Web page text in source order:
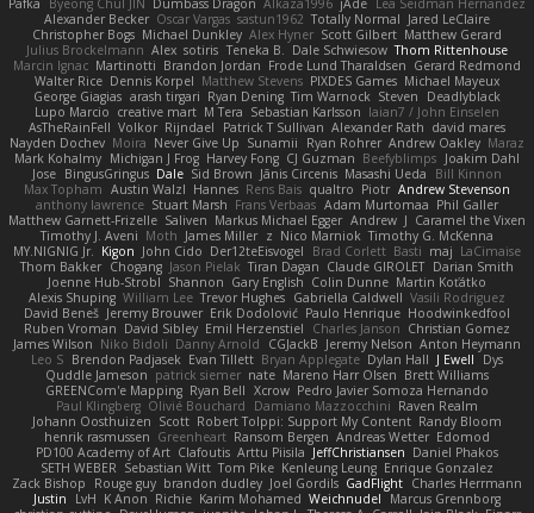
Pafka
Byeong Chul JIN Dumbass Dragon Alkaza1996 jAde Lea Seidman Hernandez
Alexander Becker Oscar Vargas sastun1962 Totally Normal Jared LeClaire
Christopher Bogs Michael Dunkley Alex Hyner Scott Gilbert Matthew Gerard
Julius Brockelmann Alex sotiris Teneka B. Dale Schwiesow Thom Rittenhouse
Marcin Ignac Martinotti Brandon Jordan Frode Lund Tharaldsen Gerard Redmond
Walter Rice Dennis Korpel Matthew Stevens PIXDES Games Michael Mayeux
George Giagias arash tirgari Ryan Dening Tim Warnock Steven
Deadlyblack
Lupo Marcio creative mart M Tera Sebastian Karlsson Iaian7 / John Einselen
AsTheRainFell Volkor Rijndael Patrick T Sullivan Alexander Rath david mares
Nayden Dochev Moira Never Give Up Sunamii Ryan Rohrer Andrew Oakley Maraz
Mark Kohalmy Michigan J Frog Harvey Fong CJ Guzman Beefyblimps Joakim Dahl
Jose BingusGringus Dale Sid Brown Jānis Circenis Masashi Ueda
Bill Kinnon
Max Topham Austin Walzl Hannes Rens Bais qualtro Piotr Andrew Stevenson
anthony lawrence Stuart Marsh Frans Verbaas Adam Murtomaa Phil Galler
Matthew Garnett-Frizelle Saliven Markus Michael Egger Andrew J Caramel the Vixen
Timothy J. Aveni Moth James Miller z Nico Marniok Timothy G. McKenna
MY.NIGNIG Jr. Kigon John Cido Der12teEisvogel Brad Corlett Basti maj LaCimaise
Thom Bakker Chogang Jason Pielak Tiran Dagan Claude GIROLET Darian Smith
Joenne Hub-Strobl Shannon Gary English Colin Dunne Martin Koťátko
Alexis Shuping William Lee Trevor Hughes Gabriella Caldwell Vasili Rodriguez
David Beneš Jeremy Brouwer Erik Dodolović Paulo Henrique Hoodwinkedfool
Ruben Vroman David Sibley Emil Herzenstiel Charles Janson Christian Gomez
James Wilson Niko Bidoli Danny Arnold CGJackB Jeremy Nelson Anton Heymann
Leo S Brendon Padjasek Evan Tillett Bryan Applegate Dylan Hall J Ewell
Dys
Quddle Jameson patrick siemer nate Mareno Harr Olsen Brett Williams
GREENCom'e Mapping Ryan Bell Xcrow Pedro Javier Somoza Hernando
Paul Klingberg Olivié Bouchard Damiano Mazzocchini Raven Realm
Johann Oosthuizen Scott Robert Tolppi: Support My Content Randy Bloom
henrik rasmussen Greenheart Ransom Bergen Andreas Wetter Edomod
PD100 Academy of Art Clafoutis Arttu Piisila JeffChristiansen Daniel Phakos
SETH WEBER Sebastian Witt Tom Pike Kenleung Leung Enrique Gonzalez
Zack Bishop
Rouge guy brandon dudley Joel Gordils GadFlight Charles Herrmann
Justin
LvH K Anon Richie Karim Mohamed Weichnudel
Marcus Grennborg